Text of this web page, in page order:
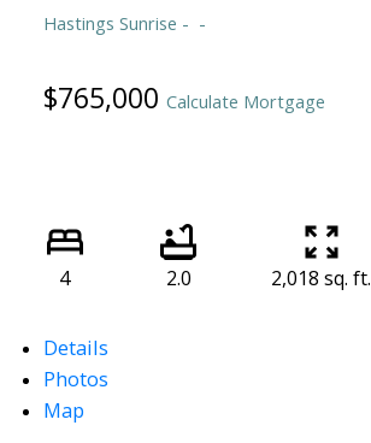
Hastings Sunrise
$765,000 Calculate Mortgage
4 2.0 2,018 sq. ft.
Details
Photos
Map